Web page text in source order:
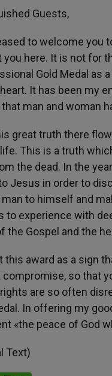
Guests,
to welcome you
you here. It is not for
Gold Medal as
It has been my
man and woman
great truth there
This is a truth
the dead. In the
Jesus in order to
man to himself and
to experience with
the Gospel and the
this award as a sign
so that
are so often
In offering my
«the peace of God
Text)